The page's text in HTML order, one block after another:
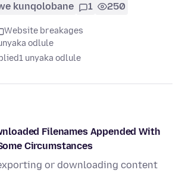
kunqolobane 1 250
Website breakages
odlule
1 unyaka odlule
Filenames Appended With
Circumstances
or downloading content